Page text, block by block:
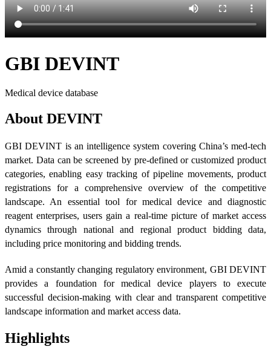
GBI DEVINT
Medical device database
About DEVINT
GBI DEVINT is an intelligence system covering China’s med-tech
market. Data can be screened by pre-defined or customized product
categories, enabling easy tracking of pipeline movements, product
registrations for a comprehensive overview of the competitive
landscape. An essential tool for medical device and diagnostic
reagent enterprises, users gain a real-time picture of market access
dynamics through national and regional product bidding data,
including price monitoring and bidding trends.
Amid a constantly changing regulatory environment, GBI DEVINT
provides a foundation for medical device players to execute
successful decision-making with clear and transparent competitive
landscape information and market access data.
Highlights